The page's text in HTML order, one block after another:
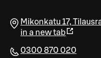
Mikonkatu 17,
in a new tab
0300 870 020